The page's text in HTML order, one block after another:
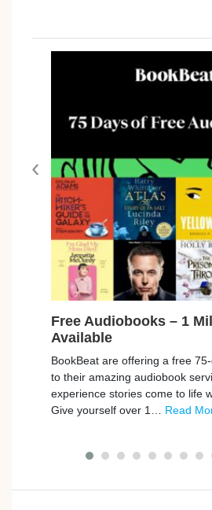
Free Audiobooks – 1
Available
BookBeat are offering a free
to their amazing audiobook
experience stories come to life
Give yourself over 1… Read
‹